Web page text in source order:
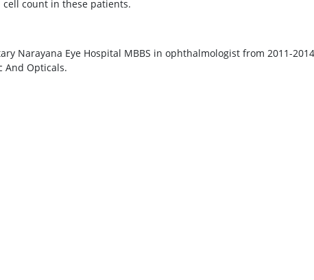
count in these patients.
Narayana Eye Hospital MBBS in ophthalmologist from 2011-
And Opticals.